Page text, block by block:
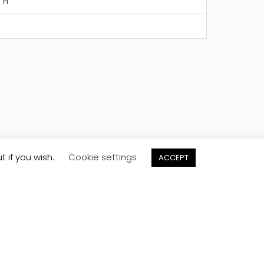
if you wish. Cookie settings ACCEPT